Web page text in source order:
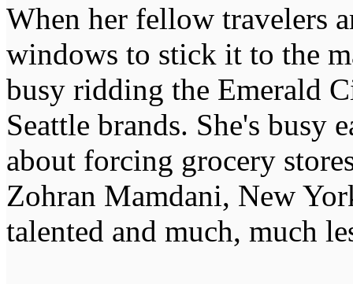
When her fellow travelers
windows to stick it to the
busy ridding the Emerald
Seattle brands. She's busy
about forcing grocery
Zohran Mamdani, New
talented and much, much